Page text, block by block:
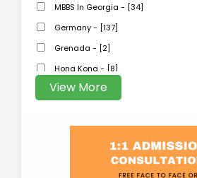
MBBS In Georgia - [34]
Germany - [137]
Grenada - [2]
Hong Kong - [8]
View More